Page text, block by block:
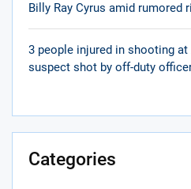
Billy Ray Cyrus amid rumored
3 people injured in shooting
suspect shot by off-duty
Categories